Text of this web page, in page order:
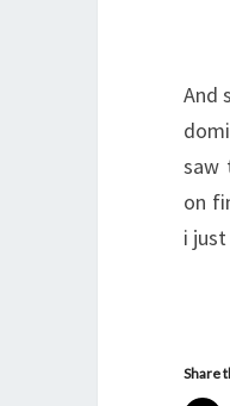
And
saw
on
i
Share